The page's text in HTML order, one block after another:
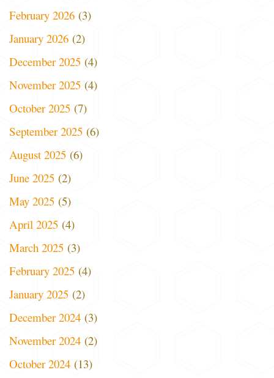
February 2026 (3)
January 2026 (2)
December 2025 (4)
November 2025 (4)
October 2025 (7)
September 2025 (6)
August 2025 (6)
June 2025 (2)
May 2025 (5)
April 2025 (4)
March 2025 (3)
February 2025 (4)
January 2025 (2)
December 2024 (3)
November 2024 (2)
October 2024 (13)